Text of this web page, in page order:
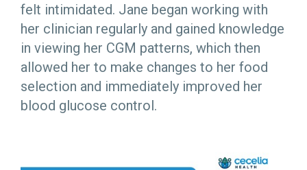
felt intimidated. Jane began working with
her clinician regularly and gained knowledge
in viewing her CGM patterns, which then
allowed her to make changes to her food
selection and immediately improved her
blood glucose control.